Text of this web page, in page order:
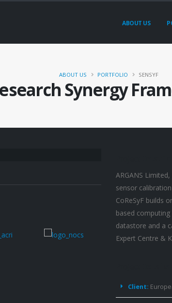
ABOUT US
Synergy
ABOUT US PORTFOLIO SENSYF
ARGANS
sensor
CoReSyF builds
based
datastore and a
Expert Centre &
Client: